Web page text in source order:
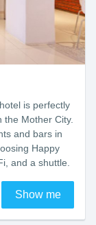
is perfectly
the Mother City.
and bars in
Happy
and a shuttle.
Show me